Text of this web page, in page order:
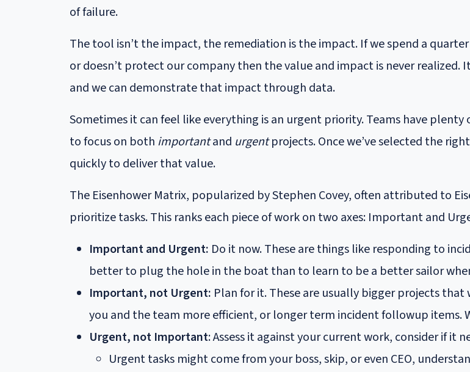
of failure.
The tool isn’t the impact, the remediation is the impact. If we spend a
or doesn’t protect our company then the value and impact is never realized.
and we can demonstrate that impact through data.
Sometimes it can feel like everything is an urgent priority. Teams have
to focus on both importantand urgentprojects. Once we’ve selected the
quickly to deliver that value.
The Eisenhower Matrix, popularized by Stephen Covey, often attributed to
prioritize tasks. This ranks each piece of work on two axes: Important and
Important and Urgent: Do it now. These are things like responding to
better to plug the hole in the boat than to learn to be a better sailor
Important, not Urgent: Plan for it. These are usually bigger projects
you and the team more efficient, or longer term incident followup items.
Urgent, not Important: Assess it against your current work, consider if it
Urgent tasks might come from your boss, skip, or even CEO,